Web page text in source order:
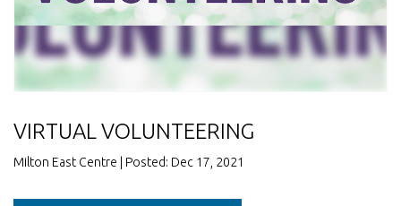
VIRTUAL VOLUNTEERING
Milton East Centre | Posted: Dec 17, 2021